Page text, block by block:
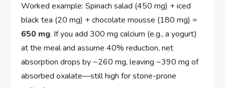
Worked example: Spinach salad (450 mg) + iced
black tea (20 mg) + chocolate mousse (180 mg) =
650 mg. If you add 300 mg calcium (e.g., a yogurt)
at the meal and assume 40% reduction, net
absorption drops by ~260 mg, leaving ~390 mg of
absorbed oxalate—still high for stone-prone